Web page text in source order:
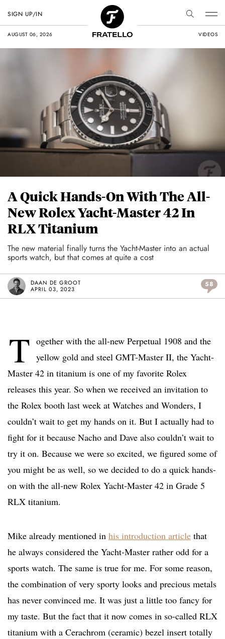
AUGUST 06, 2026 VIDEOS
SIGN UP/IN
A Quick Hands-On With The All-
New Rolex Yacht-Master 42 In
RLX Titanium
The new material finally turns the Yacht-Master into an actual
sports watch, but that comes at quite a cost
DAAN DE GROOT
APRIL 03, 2023
58
T ogether with the all-new Perpetual 1908 and the
yellow gold and steel GMT-Master II, the Yacht-
Master 42 in titanium is one of my favorite Rolex
releases this year. So when we received an invitation to
the Rolex booth last week at Watches and Wonders, I
couldn’t wait to get my hands on it. But I actually had to
fight for it because Nacho and Dave also couldn’t wait to
try it on. Because we were so excited, we figured some of
you might be as well, so we decided to do a quick hands-
on with the all-new Rolex Yacht-Master 42 in Grade 5
RLX titanium.
Mike already mentioned in his introduction article that
he always considered the Yacht-Master rather odd for a
sports watch. The same is true for me. For some reason,
the combination of very sporty looks and precious metals
has never convinced me. It was just a little too fancy for
my taste. But the fact that it now comes in so-called RLX
titanium with a Cerachrom (ceramic) bezel insert totally